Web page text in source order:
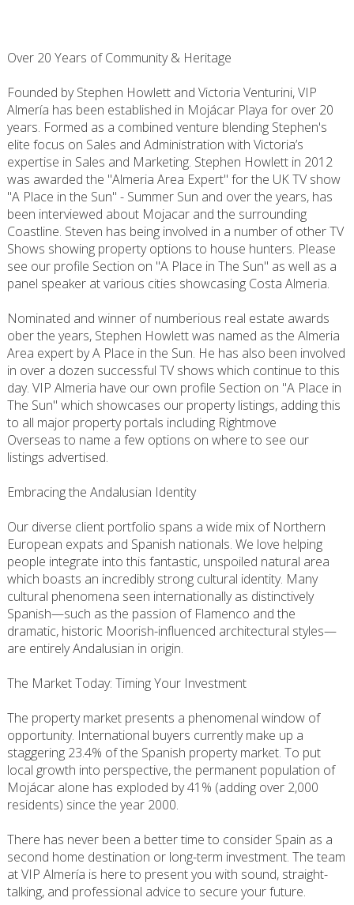
Over 20 Years of Community & Heritage
Founded by Stephen Howlett and Victoria Venturini, VIP
Almería has been established in Mojácar Playa for over 20
years. Formed as a combined venture blending Stephen's
elite focus on Sales and Administration with Victoria’s
expertise in Sales and Marketing. Stephen Howlett in 2012
was awarded the "Almeria Area Expert" for the UK TV show
"A Place in the Sun" - Summer Sun and over the years, has
been interviewed about Mojacar and the surrounding
Coastline. Steven has being involved in a number of other TV
Shows showing property options to house hunters. Please
see our profile Section on "A Place in The Sun" as well as a
panel speaker at various cities showcasing Costa Almeria.
Nominated and winner of numberious real estate awards
ober the years, Stephen Howlett was named as the Almeria
Area expert by A Place in the Sun. He has also been involved
in over a dozen successful TV shows which continue to this
day. VIP Almeria have our own profile Section on "A Place in
The Sun" which showcases our property listings, adding this
to all major property portals including Rightmove
Overseas to name a few options on where to see our
listings advertised.
Embracing the Andalusian Identity
Our diverse client portfolio spans a wide mix of Northern
European expats and Spanish nationals. We love helping
people integrate into this fantastic, unspoiled natural area
which boasts an incredibly strong cultural identity. Many
cultural phenomena seen internationally as distinctively
Spanish—such as the passion of Flamenco and the
dramatic, historic Moorish-influenced architectural styles—
are entirely Andalusian in origin.
The Market Today: Timing Your Investment
The property market presents a phenomenal window of
opportunity. International buyers currently make up a
staggering 23.4% of the Spanish property market. To put
local growth into perspective, the permanent population of
Mojácar alone has exploded by 41% (adding over 2,000
residents) since the year 2000.
There has never been a better time to consider Spain as a
second home destination or long-term investment. The team
at VIP Almería is here to present you with sound, straight-
talking, and professional advice to secure your future.